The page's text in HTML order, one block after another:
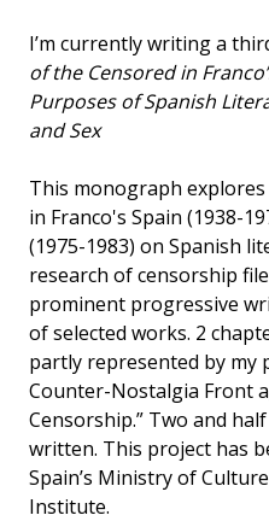
I’m currently writing a
of the Censored in
Purposes of Spanish
and Sex
This monograph
in Franco's Spain (1938-
(1975-1983) on Spanish
research of censorship
prominent progressive
of selected works. 2
partly represented by my
Counter-Nostalgia Front
Censorship.” Two and
written. This project has
Spain’s Ministry of
Institute.